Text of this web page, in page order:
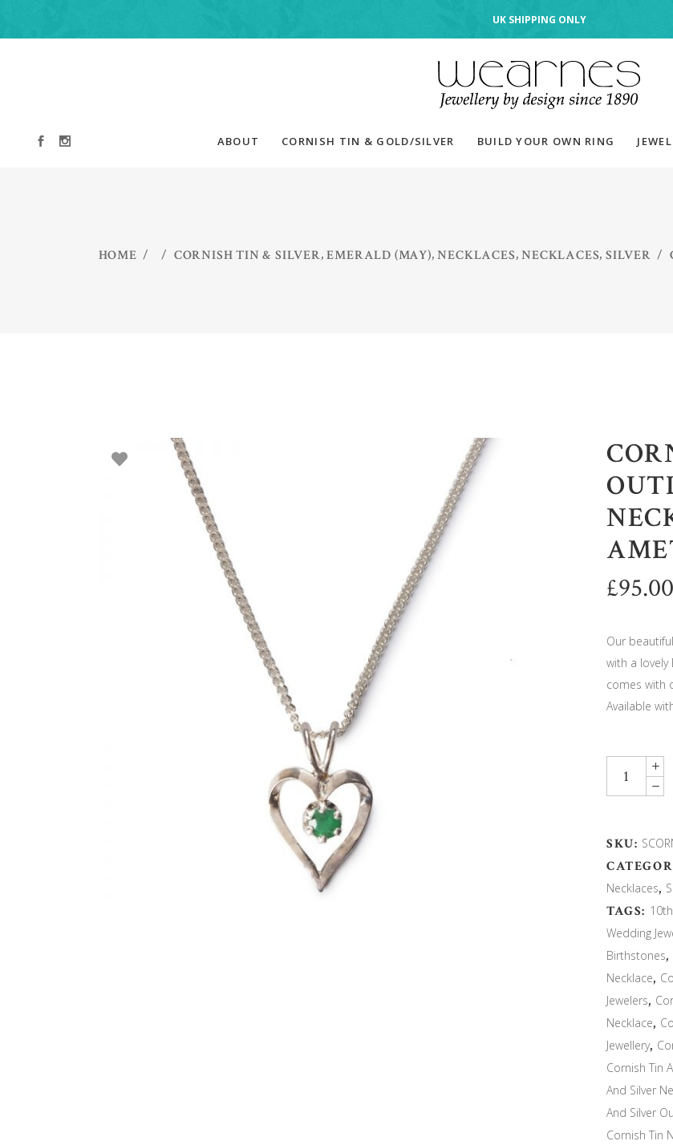
UK SHIPPING ONLY
ABOUT CORNISH TIN & GOLD/SILVER BUILD YOUR OWN RING
HOME / / CORNISH TIN & SILVER,EMERALD (MAY),NECKLACES,NECKLACES, SILVER /
£95.00
Our
with a lovely
comes with
Available
SKU:
Necklaces,
TAGS:
Wedding
Birthstones,
Necklace,
Jewelers,
Necklace,
Jewellery,
Cornish Tin
And Silver
And Silver
Cornish Tin